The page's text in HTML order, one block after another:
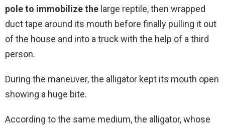
pole to immobilize the large reptile, then wrapped
duct tape around its mouth before finally pulling it out
of the house and into a truck with the help of a third
person.
During the maneuver, the alligator kept its mouth open
showing a huge bite.
According to the same medium, the alligator, whose